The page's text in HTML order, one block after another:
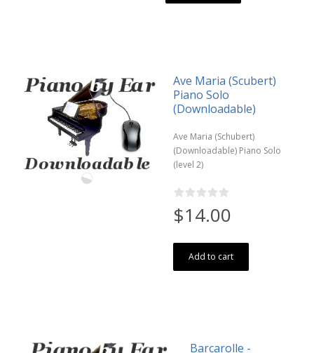
Ave Maria (Scubert)
Piano Solo
(Downloadable)
Ave Maria (Schubert)
(Downloadable) Piano Solo
(level 2)
$14.00
Add to cart
Barcarolle -